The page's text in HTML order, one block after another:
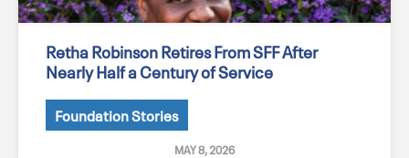
Retha Robinson Retires From SFF After
Nearly Half a Century of Service
Foundation Stories
MAY 8, 2026